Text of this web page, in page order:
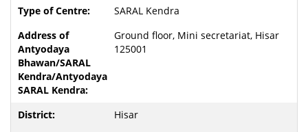
SARAL Kendra
Ground floor, Mini secretariat, Hisar
125001
Hisar